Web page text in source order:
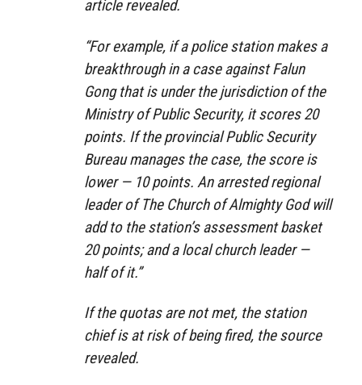
article revealed.
“For example, if a police station makes a
breakthrough in a case against Falun
Gong that is under the jurisdiction of the
Ministry of Public Security, it scores 20
points. If the provincial Public Security
Bureau manages the case, the score is
lower — 10 points. An arrested regional
leader of The Church of Almighty God will
add to the station’s assessment basket
20 points; and a local church leader —
half of it.”
If the quotas are not met, the station
chief is at risk of being fired, the source
revealed.